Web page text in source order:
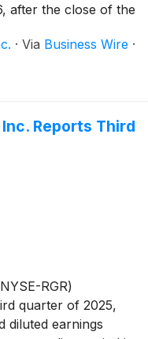
after the close of the
· Via Business Wire ·
Reports Third
RGR)
quarter of 2025,
diluted earnings